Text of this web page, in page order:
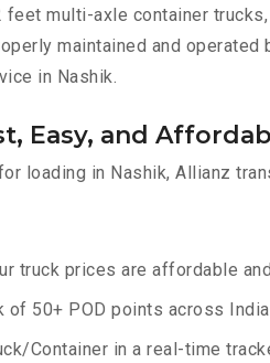
multi-axle container
maintained and
in Nashik.
Easy, and
loading in Nashik, Allianz
truck prices are affordable
of 50+ POD points across
Container in a real-time